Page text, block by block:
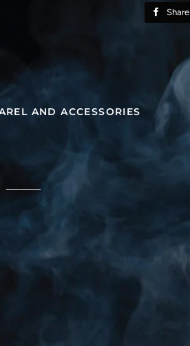
Share
AND ACCESSORIES